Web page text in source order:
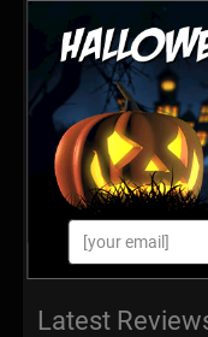
Latest